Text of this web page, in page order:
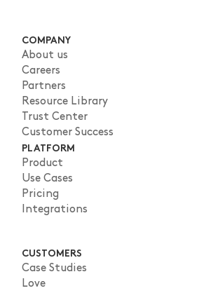
COMPANY
About us
Careers
Partners
Resource Library
Trust Center
Customer Success
PLATFORM
Product
Use Cases
Pricing
Integrations
CUSTOMERS
Case Studies
Love